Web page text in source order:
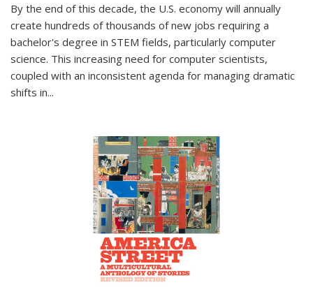
By the end of this decade, the U.S. economy will annually
create hundreds of thousands of new jobs requiring a
bachelor's degree in STEM fields, particularly computer
science. This increasing need for computer scientists,
coupled with an inconsistent agenda for managing dramatic
shifts in...